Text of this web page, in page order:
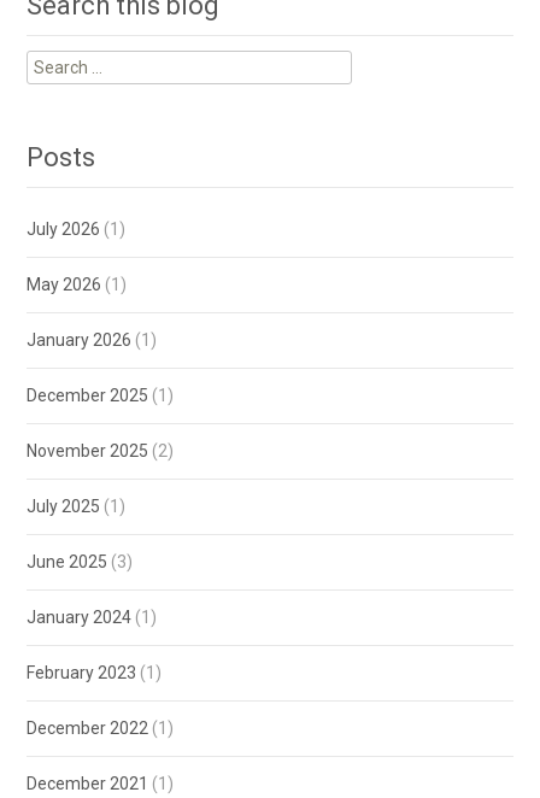
Search
for:
Posts
July 2026 (1)
May 2026 (1)
January 2026 (1)
December 2025 (1)
November 2025 (2)
July 2025 (1)
June 2025 (3)
January 2024 (1)
February 2023 (1)
December 2022 (1)
December 2021 (1)